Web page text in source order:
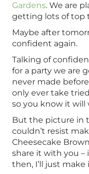
Gardens. We are
getting lots of top
Maybe after
confident again.
Talking of
for a party we are
never made
only ever take
so you know it will
But the picture in
couldn’t resist
Cheesecake
share it with you –
then, I’ll just make